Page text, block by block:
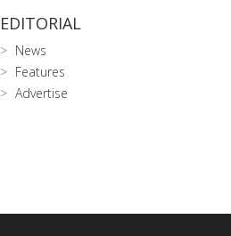
EDITORIAL
News
Features
Advertise